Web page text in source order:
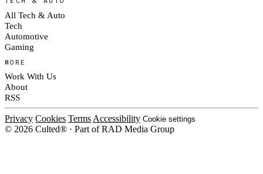
All Tech & Auto
Tech
Automotive
Gaming
MORE
Work With Us
About
RSS
Privacy Cookies Terms Accessibility Cookie settings
© 2026 Culted® · Part of RAD Media Group